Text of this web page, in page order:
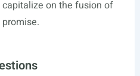
on the fusion of